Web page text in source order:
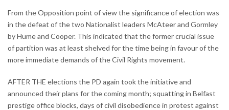
From the Opposition point of view the significance of election was
in the defeat of the two Nationalist leaders McAteer and Gormley
by Hume and Cooper. This indicated that the former crucial issue
of partition was at least shelved for the time being in favour of the
more immediate demands of the Civil Rights movement.
AFTER THE elections the PD again took the initiative and
announced their plans for the coming month; squatting in Belfast
prestige office blocks, days of civil disobedience in protest against